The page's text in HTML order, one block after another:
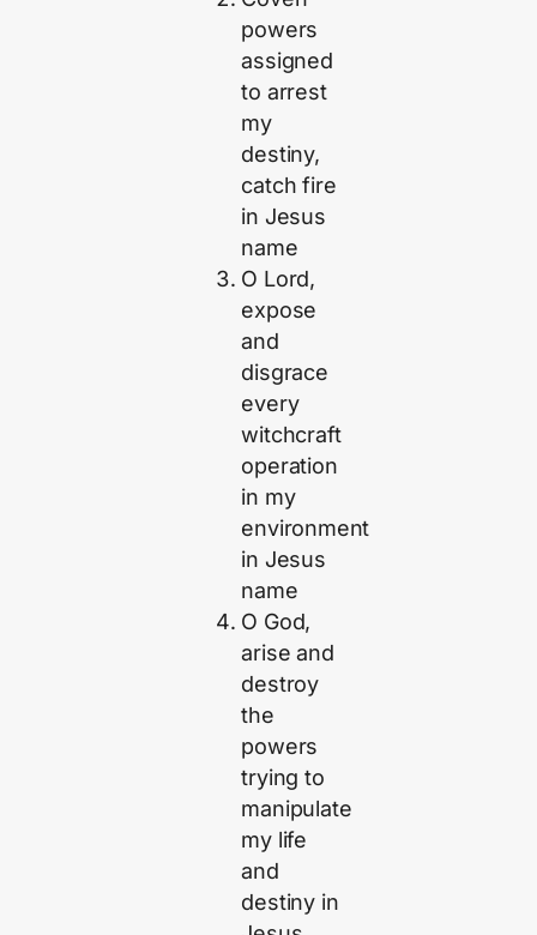
powers
assigned
to arrest
my
destiny,
catch fire
in Jesus
name
O Lord,
expose
and
disgrace
every
witchcraft
operation
in my
environment
in Jesus
name
O God,
arise and
destroy
the
powers
trying to
manipulate
my life
and
destiny in